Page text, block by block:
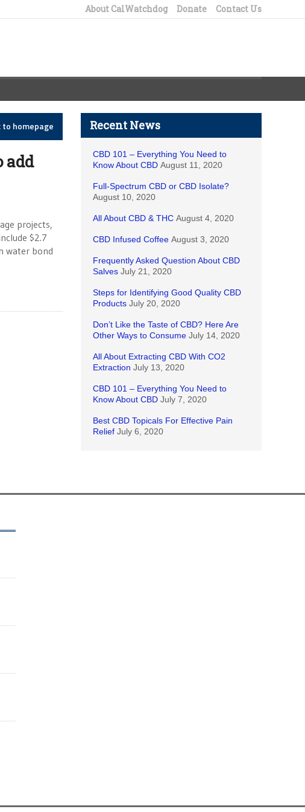
About CalWatchdog Donate Contact Us
to homepage
add
projects,
$2.7
water bond
Recent News
CBD 101 – Everything You Need to
Know About CBD August 11, 2020
Full-Spectrum CBD or CBD Isolate?
August 10, 2020
All About CBD & THC August 4, 2020
CBD Infused Coffee August 3, 2020
Frequently Asked Question About CBD
Salves July 21, 2020
Steps for Identifying Good Quality CBD
Products July 20, 2020
Don’t Like the Taste of CBD? Here Are
Other Ways to Consume July 14, 2020
All About Extracting CBD With CO2
Extraction July 13, 2020
CBD 101 – Everything You Need to
Know About CBD July 7, 2020
Best CBD Topicals For Effective Pain
Relief July 6, 2020